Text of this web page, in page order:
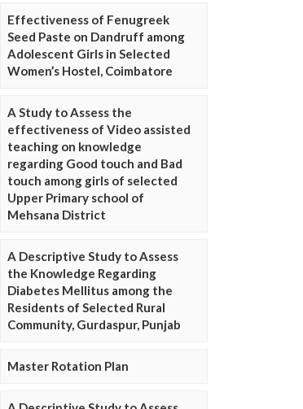
Effectiveness of Fenugreek
Seed Paste on Dandruff among
Adolescent Girls in Selected
Women’s Hostel, Coimbatore
A Study to Assess the
effectiveness of Video assisted
teaching on knowledge
regarding Good touch and Bad
touch among girls of selected
Upper Primary school of
Mehsana District
A Descriptive Study to Assess
the Knowledge Regarding
Diabetes Mellitus among the
Residents of Selected Rural
Community, Gurdaspur, Punjab
Master Rotation Plan